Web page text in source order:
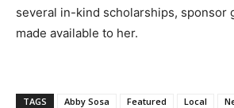
several in-kind scholarships, sponsor
made available to her.
TAGS Abby Sosa Featured Local